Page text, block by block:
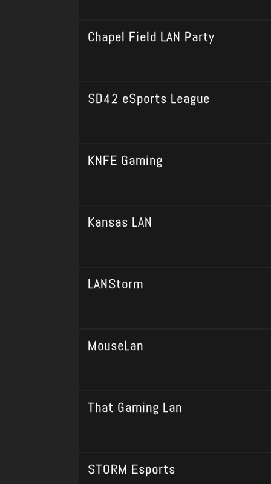
Chapel Field LAN Party
SD42 eSports League
KNFE Gaming
Kansas LAN
LANStorm
MouseLan
That Gaming Lan
STORM Esports